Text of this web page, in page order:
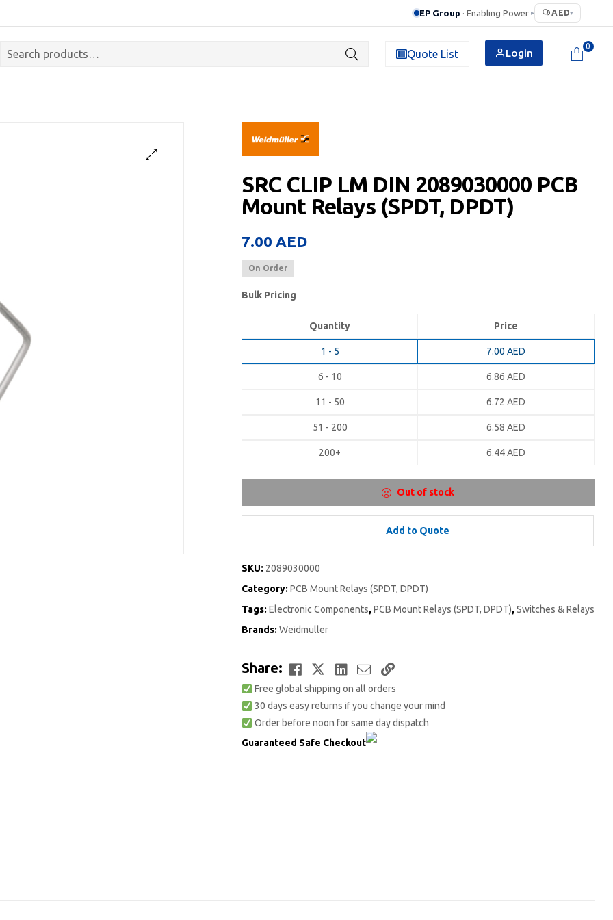
EP Group · Enabling Power ▸ AED▾
Quote List Login
0
SRC CLIP LM DIN 2089030000 PCB
Mount Relays (SPDT, DPDT)
7.00 AED
On Order
Bulk Pricing
Quantity Price
1 - 5 7.00 AED
6 - 10 6.86 AED
11 - 50 6.72 AED
51 - 200 6.58 AED
200+ 6.44AED
Out of stock
Add to Quote
SKU: 2089030000
Category: PCB Mount Relays (SPDT, DPDT)
Tags: Electronic Components,PCB Mount Relays (SPDT, DPDT),Switches & Relays
Brands: Weidmuller
Share: Facebook
TwitterLinkedIn
EmailCopy
Link
Free global shipping on all orders
30 days easy returns if you change your mind
Order before noon for same day dispatch
Guaranteed Safe Checkout